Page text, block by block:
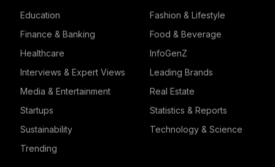
Education
Fashion & Lifestyle
Finance & Banking
Food & Beverage
Healthcare
InfoGenZ
Interviews & Expert Views
Leading Brands
Media & Entertainment
Real Estate
Startups
Statistics & Reports
Sustainability
Technology & Science
Trending